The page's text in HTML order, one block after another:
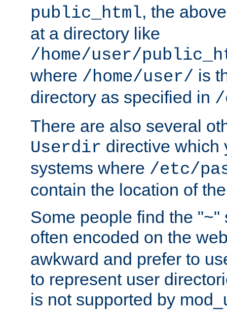
public_html, the
at a directory like
/home/user/
where /home/user/ is
directory as specified in /
There are also several
Userdir directive which
systems where /etc/
contain the location of
Some people find the "~"
often encoded on the
awkward and prefer to
to represent user
is not supported by